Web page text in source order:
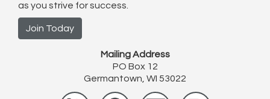
as you strive for success.
Join Today
Mailing Address
PO Box 12
Germantown, WI 53022